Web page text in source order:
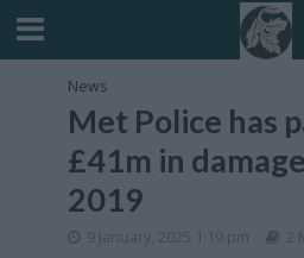
News
Met Police has
£41m in
2019
9 January, 2025 1:19 pm 2